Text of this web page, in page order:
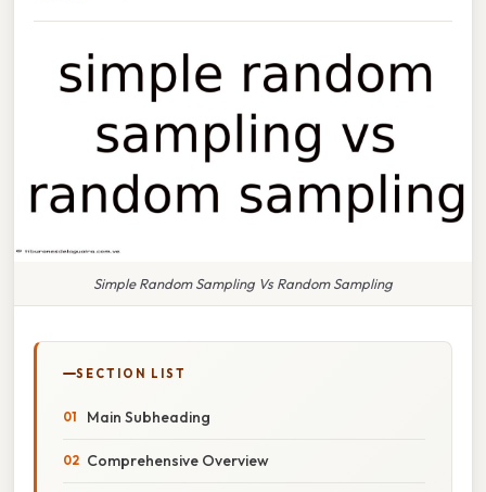
Simple Random Sampling Vs Random Sampling
SECTION LIST
Main Subheading
Comprehensive Overview